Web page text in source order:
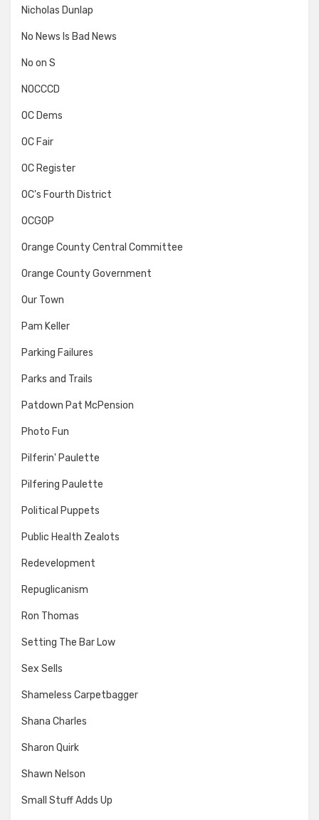
Nicholas Dunlap
No News Is Bad News
No on S
NOCCCD
OC Dems
OC Fair
OC Register
OC's Fourth District
OCGOP
Orange County Central Committee
Orange County Government
Our Town
Pam Keller
Parking Failures
Parks and Trails
Patdown Pat McPension
Photo Fun
Pilferin' Paulette
Pilfering Paulette
Political Puppets
Public Health Zealots
Redevelopment
Repuglicanism
Ron Thomas
Setting The Bar Low
Sex Sells
Shameless Carpetbagger
Shana Charles
Sharon Quirk
Shawn Nelson
Small Stuff Adds Up